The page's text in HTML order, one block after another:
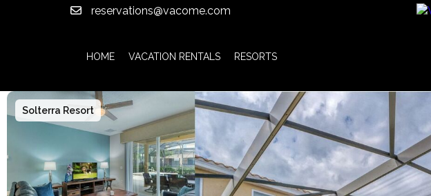
reservations@vacome.com
HOME VACATION RENTALS RESORTS
Solterra Resort